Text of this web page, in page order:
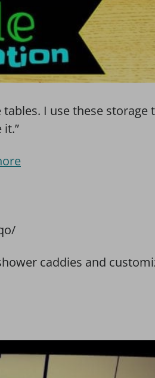
I use these storage
caddies and